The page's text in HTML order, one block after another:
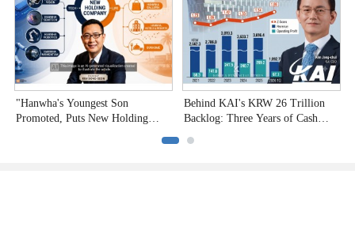
"Hanwha's Youngest Son
Promoted, Puts New Holding
Behind KAI's KRW 26 Trillion
Backlog: Three Years of Cash